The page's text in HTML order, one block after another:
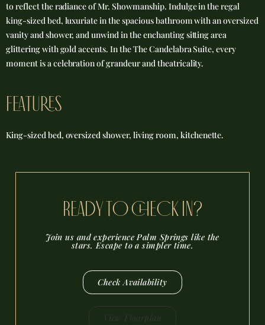
to reflect the radiance of Mr. Showmanship. Indulge in the regal
king-sized bed, luxuriate in the spacious bathroom with an oversized
vanity and shower, and unwind in the enchanting sitting area
glittering with gold accents. In the The Candelabra Suite, every
moment is a celebration of grandeur and theatricality.
FEATURES
King-sized bed, oversized shower, living room, kitchenette.
reADY TO CHECK IN?
Join us and experience Palm Springs like the
stars. Escape to a simpler time.
Check Availability
View Floorplan